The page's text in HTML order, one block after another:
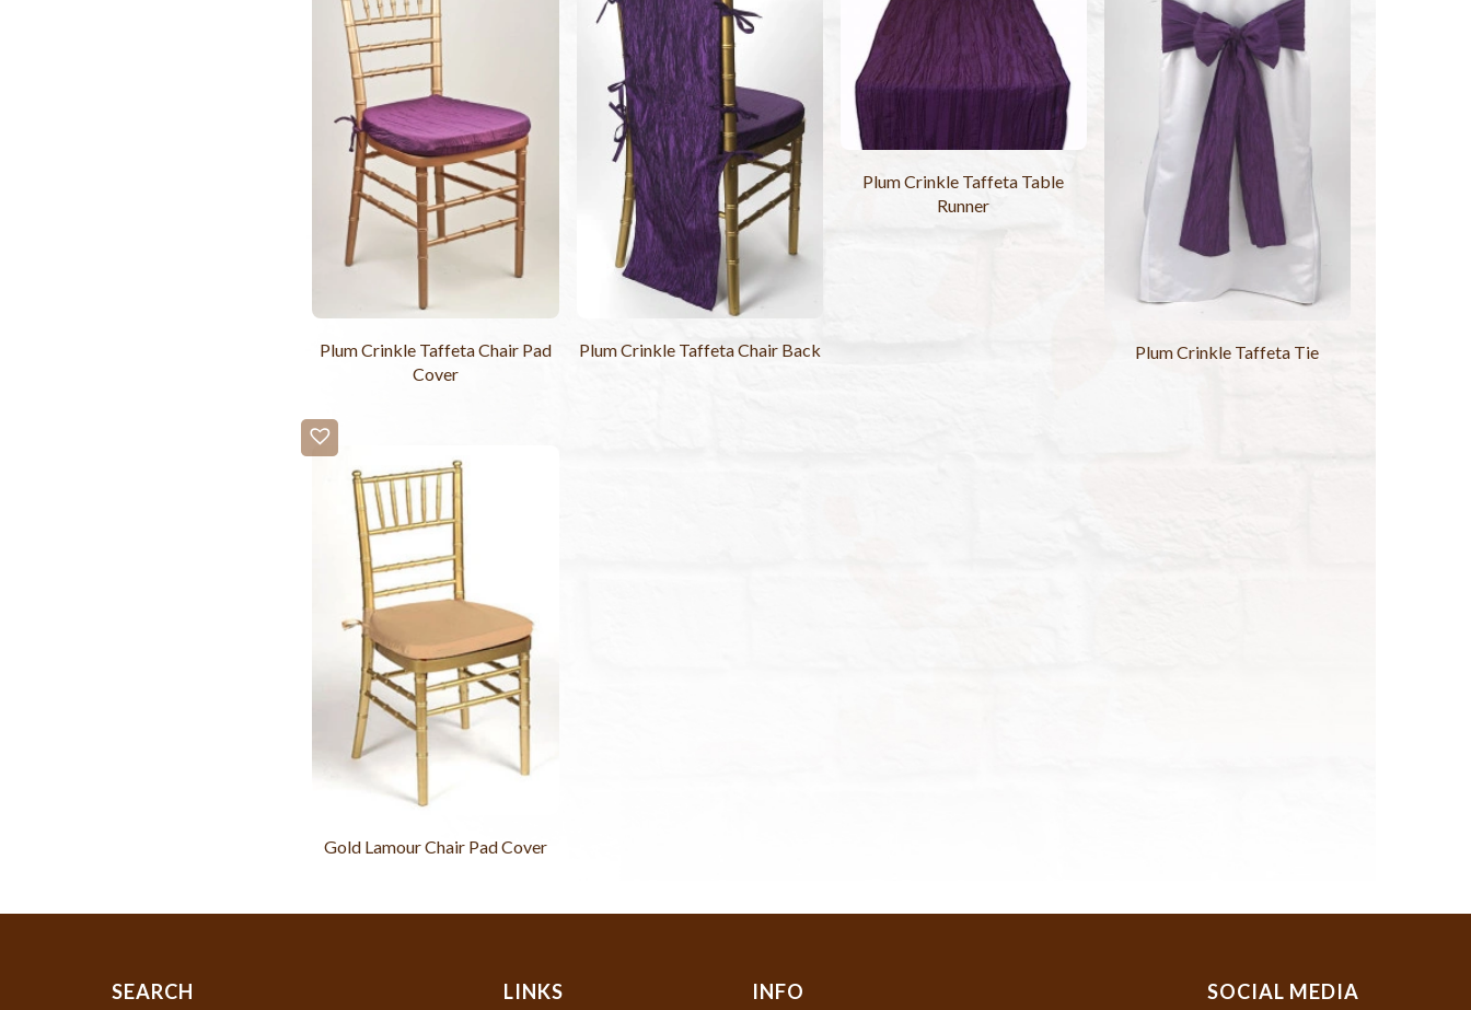
Plum Crinkle Taffeta Chair Pad
Cover
Plum Crinkle Taffeta Chair Back
Plum Crinkle Taffeta Table
Runner
Plum Crinkle Taffeta Tie
Gold Lamour Chair Pad Cover
SEARCH LINKS INFO SOCIAL MEDIA